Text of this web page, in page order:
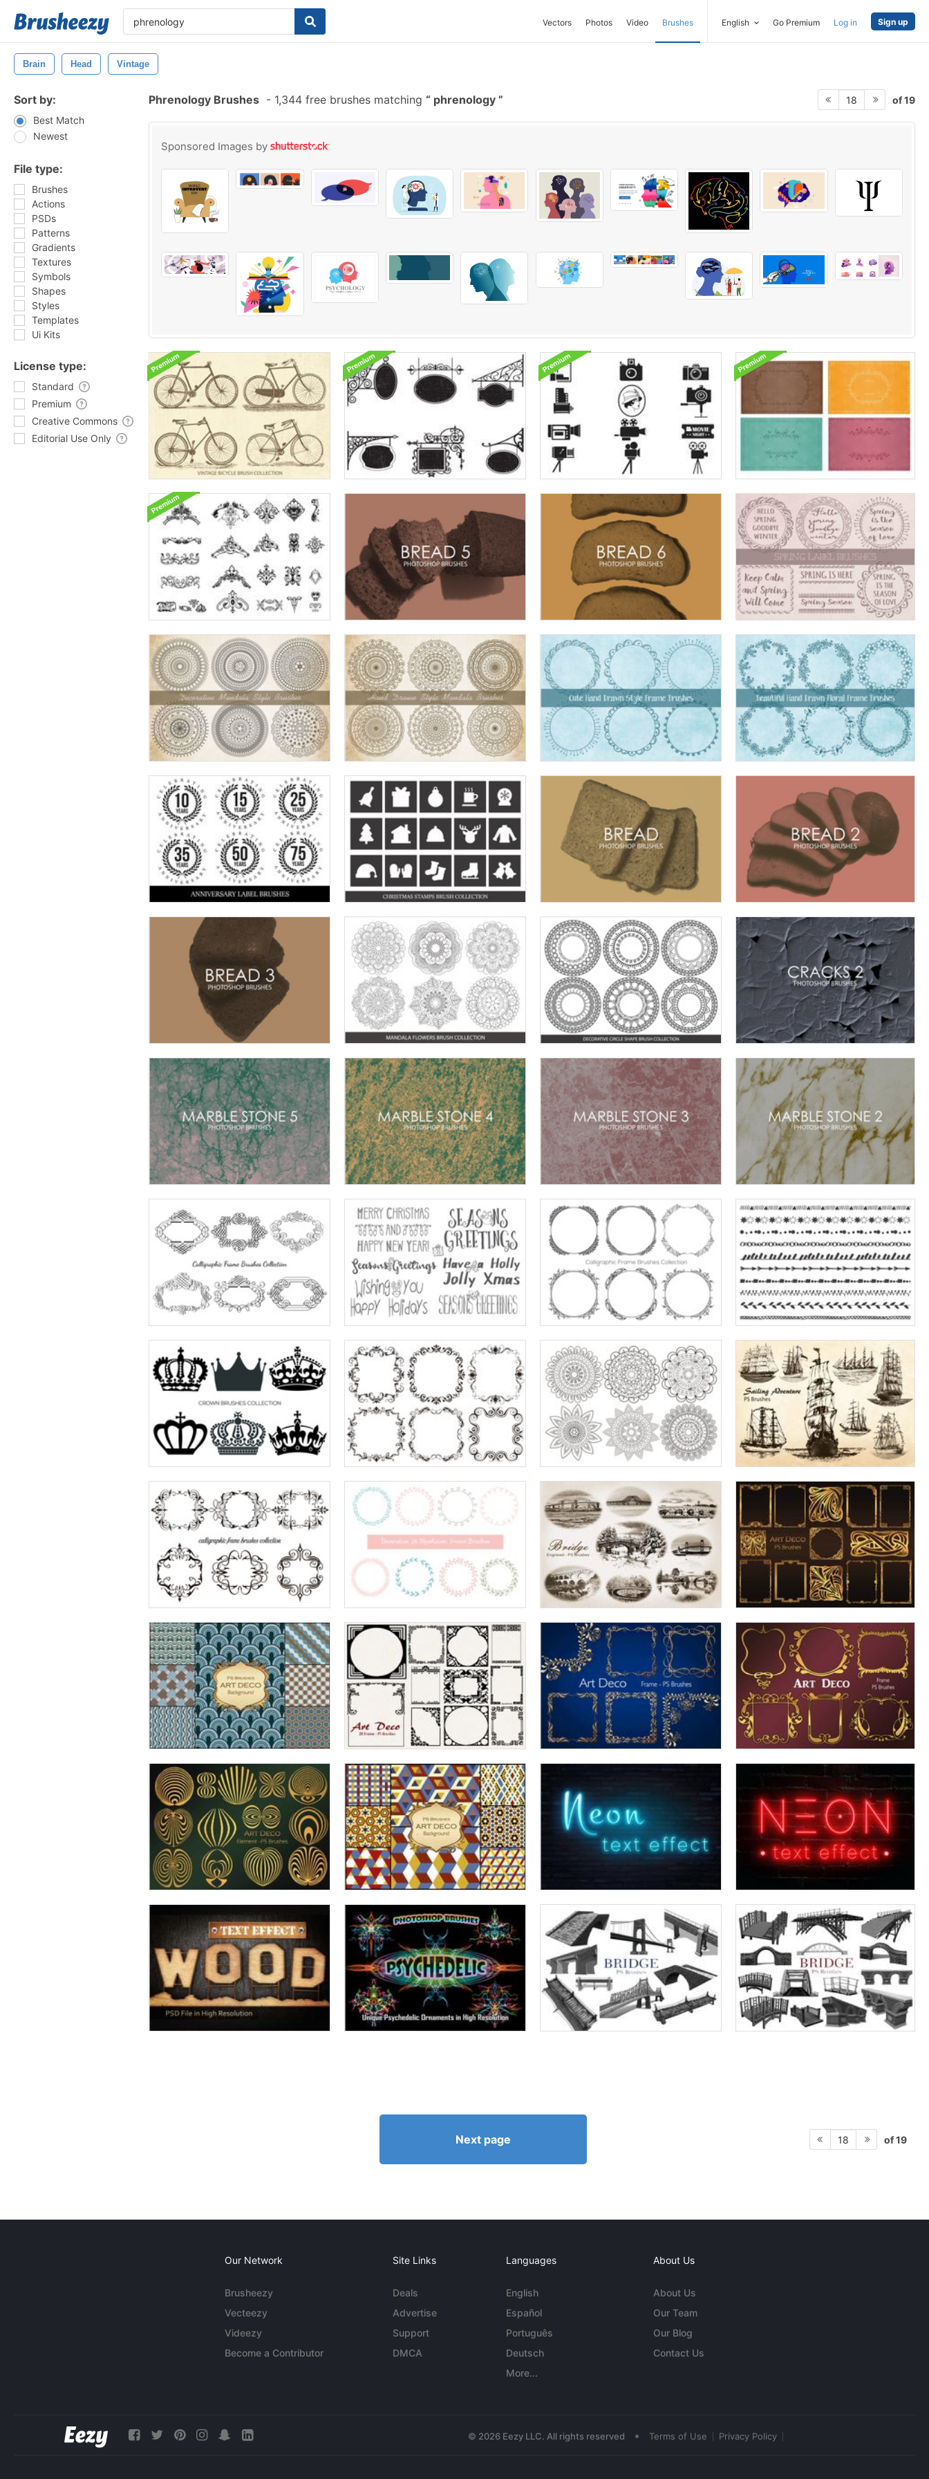
Vectors Photos Video Brushes English Go Premium Log in Sign up
Brain Head Vintage
Sort by:
Best Match
Newest
File type:
Brushes
Actions
PSDs
Patterns
Gradients
Textures
Symbols
Shapes
Styles
Templates
Ui Kits
License type:
Standard
Premium
Creative Commons
Editorial Use Only
Phrenology Brushes - 1,344 free brushes matching phrenology 18 of 19
Sponsored Images by
Next page 18 of 19
Our Network
Brusheezy
Vecteezy
Videezy
Become a Contributor
Site Links
Deals
Advertise
Support
DMCA
Languages
English
Español
Português
Deutsch
More...
About Us
About Us
Our Team
Our Blog
Contact Us
© 2026 Eezy LLC. All rights reserved • Terms of Use Privacy Policy